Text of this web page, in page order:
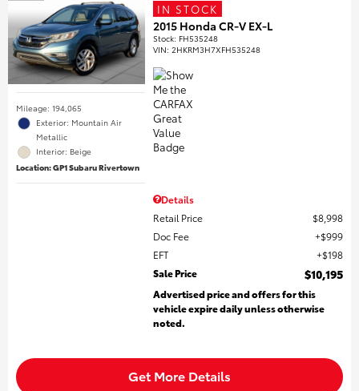
Mileage: 194,065
Exterior: Mountain Air
Metallic
Interior: Beige
Location: GP1 Subaru Rivertown
IN STOCK
2015 Honda CR-V EX-L
Stock: FH535248
VIN:2HKRM3H7XFH535248
Details
Retail Price
$8,998
Doc Fee
$999
EFT
$198
Sale Price
$10,195
Advertised price and offers for this
vehicle expire daily unless otherwise
noted.
Get More Details